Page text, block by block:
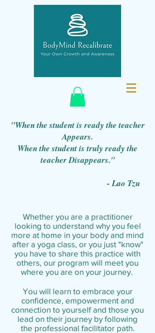
"When the student is ready the teacher
Appears.
When the student is truly ready the
teacher Disappears."
- Lao Tzu
Whether you are a practitioner
looking to understand why you feel
more at home in your body and mind
after a yoga class, or you just "know"
you have to share this practice with
others, our program will meet you
where you are on your journey.
You will learn to embrace your
confidence, empowerment and
connection to yourself and those you
lead on their journey by following
the professional facilitator path.